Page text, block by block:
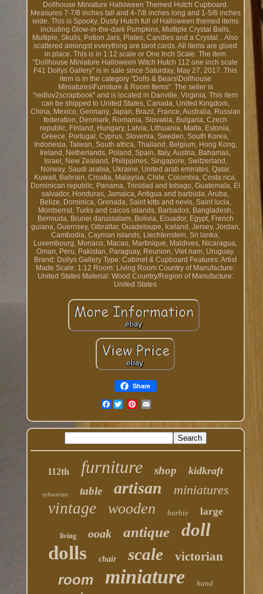
Dollhouse Miniature Halloween Themed Hutch Cupboard.
Measures 7-7/8 inches tall and 4-7/8 inches long and 1-5/8 inches
wide. This is Spooky, Dusty Hutch full of Halloween themed items
including Glow-in-the-dark Pumpkins, Multiple Crystal Balls,
Multiple, Skulls, Potion Jars, Plates, Candles and a Crystal... Also
scattered amongst everything are tarot cards. All items are glued
in place. This is in 1:12 scale or One Inch Scale. The item
"Dollhouse Miniature Halloween Witch Hutch 112 one inch scale
F41 Dollys Gallery" is in sale since Saturday, May 27, 2017. This
item is in the category "Dolls & Bears\Dollhouse
Miniatures\Furniture & Room Items". The seller is
"redluv2scrapbook" and is located in Danville, Virginia. This item
can be shipped to United States, Canada, United Kingdom,
China, Mexico, Germany, Japan, Brazil, France, Australia, Russian
federation, Denmark, Romania, Slovakia, Bulgaria, Czech
republic, Finland, Hungary, Latvia, Lithuania, Malta, Estonia,
Greece, Portugal, Cyprus, Slovenia, Sweden, South Korea,
Indonesia, Taiwan, South africa, Thailand, Belgium, Hong Kong,
Ireland, Netherlands, Poland, Spain, Italy, Austria, Bahamas,
Israel, New Zealand, Philippines, Singapore, Switzerland,
Norway, Saudi arabia, Ukraine, United arab emirates, Qatar,
Kuwait, Bahrain, Croatia, Malaysia, Chile, Colombia, Costa rica,
Dominican republic, Panama, Trinidad and tobago, Guatemala, El
salvador, Honduras, Jamaica, Antigua and barbuda, Aruba,
Belize, Dominica, Grenada, Saint kitts and nevis, Saint lucia,
Montserrat, Turks and caicos islands, Barbados, Bangladesh,
Bermuda, Brunei darussalam, Bolivia, Ecuador, Egypt, French
guiana, Guernsey, Gibraltar, Guadeloupe, Iceland, Jersey, Jordan,
Cambodia, Cayman islands, Liechtenstein, Sri lanka,
Luxembourg, Monaco, Macao, Martinique, Maldives, Nicaragua,
Oman, Peru, Pakistan, Paraguay, Reunion, Viet nam, Uruguay.
Brand: Dollys Gallery Type: Cabinet & Cupboard Features: Artist
Made Scale: 1:12 Room: Living Room Country of Manufacture:
United States Material: Wood Country/Region of Manufacture:
United States
Share
Facebook
112th furniture shop kidkraft
sylvanian table artisan miniatures
vintage wooden barbie large
living ooak antique doll
dolls chair scale victorian
room miniature hand